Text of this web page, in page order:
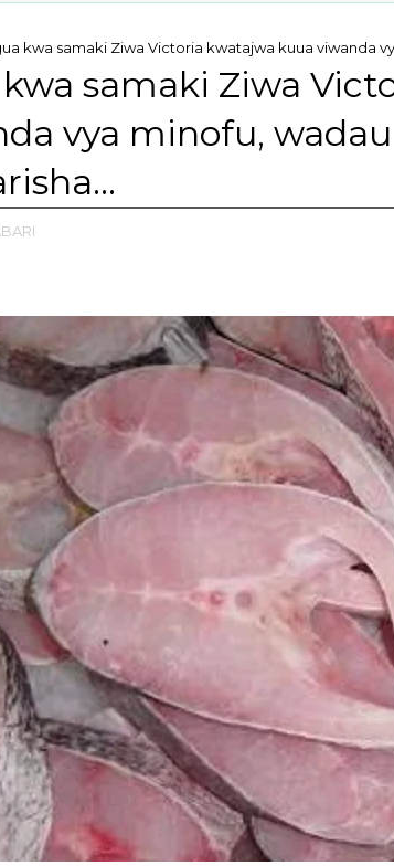
kwa samaki Ziwa Victoria kwatajwa kuua viwanda
samaki Ziwa
vya minofu, wadau